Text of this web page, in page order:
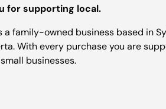
for supporting local.
a family-owned business based in
With every purchase you are
businesses.